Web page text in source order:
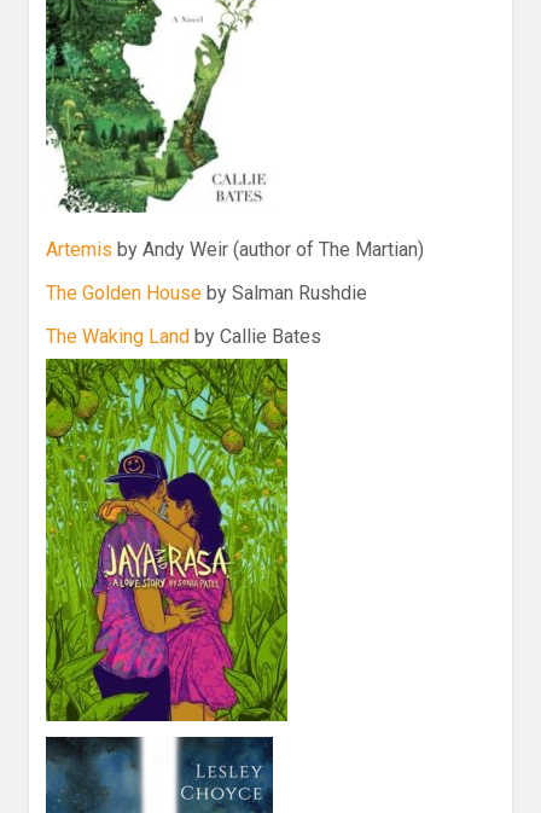
Artemis by Andy Weir (author of The Martian)
The Golden House by Salman Rushdie
The Waking Land by Callie Bates